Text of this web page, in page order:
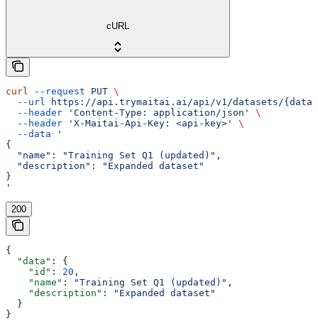
cURL
curl --request PUT \
  --url
https://api.trymaitai.ai/api/v1/datasets/
  --header
'Content-Type: application/json'
\
  --header
'X-Maitai-Api-Key: <api-key>'
\
  --data
'
{
  "name": "Training Set Q1 (updated)",
  "description": "Expanded dataset"
}
'
200
{
  "data"
: {
    "id"
: 20 ,
    "name"
: "Training Set Q1 (updated)" ,
    "description"
:
"Expanded dataset"
  }
}